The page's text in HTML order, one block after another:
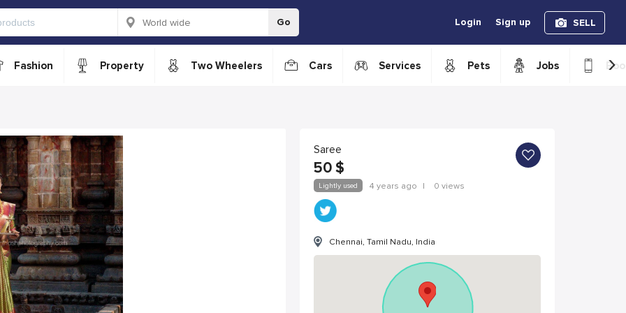
Go Login Sign up SELL
Fashion Property Two Wheelers Cars Services Pets Jobs ›
Saree
50 $
Lightly used 4 years ago | 0 views
Chennai, Tamil Nadu, India